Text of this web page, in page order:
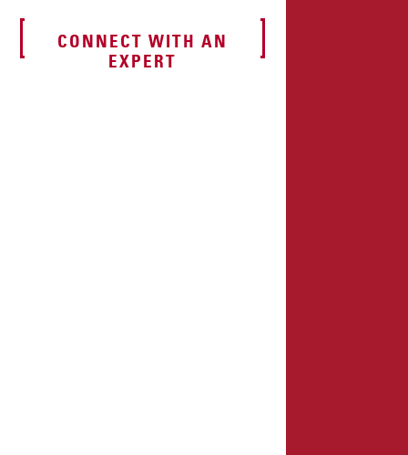
CONNECT WITH AN
EXPERT